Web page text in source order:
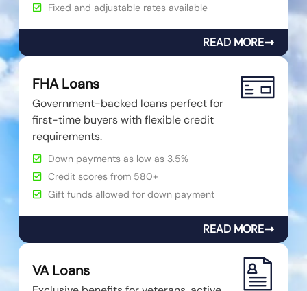
Fixed and adjustable rates available
READ MORE
FHA Loans
Government-backed loans perfect for
first-time buyers with flexible credit
requirements.
Down payments as low as 3.5%
Credit scores from 580+
Gift funds allowed for down payment
READ MORE
VA Loans